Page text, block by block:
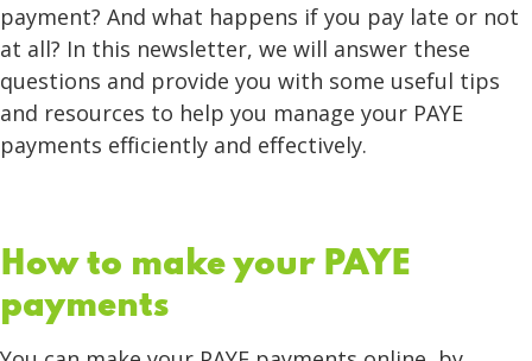
payment? And what happens if you pay late or not
at all? In this newsletter, we will answer these
questions and provide you with some useful tips
and resources to help you manage your PAYE
payments efficiently and effectively.
How to make your PAYE
payments